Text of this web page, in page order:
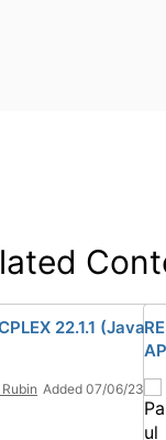
22.1.1 (Java
Added 07/06/23